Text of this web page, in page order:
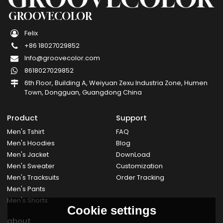
GROOVECOLOR
Felix
+86 18027029852
Info@groovecolor.com
8618027029852
6th Floor, Building A, Weiyuan Zexu Industria Zone, Humen
Town, Dongguan, Guangdong China
Product
Men's Tshirt
Men's Hoodies
Men's Jacket
Men's Sweater
Men's Tracksuits
Men's Pants
Men's Shorts
Support
FAQ
Blog
DownLoad
Customization
Order Tracking
about
Cookie settings